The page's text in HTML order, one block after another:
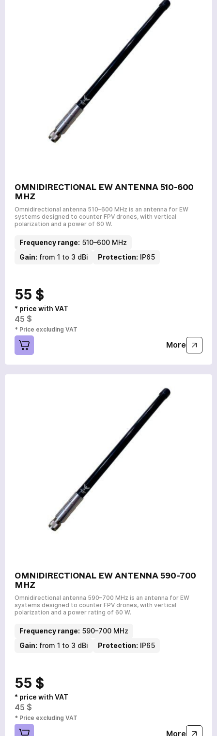
OMNIDIRECTIONAL EW ANTENNA 510-600
MHZ
Omnidirectional antenna 510–600 MHz is an antenna for EW
systems designed to counter FPV drones, with vertical
polarization and a power of 60 W.
Frequency range: 510–600 MHz
Gain: from 1 to 3 dBi Protection: IP65
55 $
* price with VAT
45 $
* Price excluding VAT
More
OMNIDIRECTIONAL EW ANTENNA 590-700
MHZ
Omnidirectional antenna 590–700 MHz is an antenna for EW
systems designed to counter FPV drones, with vertical
polarization and a power rating of 60 W.
Frequency range: 590–700 MHz
Gain: from 1 to 3 dBi Protection: IP65
55 $
* price with VAT
45 $
* Price excluding VAT
More